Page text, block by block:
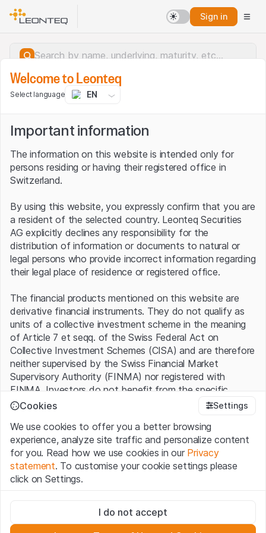
Sign in
Server error.
Welcome to Leonteq
Select language EN
Important information
The information on this website is intended only for
persons residing or having their registered office in
Switzerland.
By using this website, you expressly confirm that you are
a resident of the selected country. Leonteq Securities
AG explicitly declines any responsibility for the
distribution of information or documents to natural or
legal persons who provide incorrect information regarding
their legal place of residence or registered office.
The financial products mentioned on this website are
derivative financial instruments. They do not qualify as
units of a collective investment scheme in the meaning
of Article 7 et seqq. of the Swiss Federal Act on
Collective Investment Schemes (CISA) and are therefore
neither supervised by the Swiss Financial Market
Supervisory Authority (FINMA) nor registered with
FINMA. Investors do not benefit from the specific
investor protection provided under the CISA.
Terms of use and legal information
By using the Leonteq Securities AG website (hereinafter
“Website”), you confirm that you have understood and
accept the legal information, important notes andTerms
of Usepresented here. If you do not accept the Terms
Cookies Settings
We use cookies to offer you a better browsing
experience, analyze site traffic and personalize content
for you. Read how we use cookies in our Privacy
statement. To customise your cookie settings please
click on Settings.
These cookies are necessary for the website and can't be
deactivated.
I do not accept